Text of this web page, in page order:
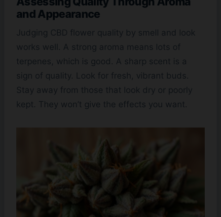
and Appearance
Judging CBD flower quality by smell and look
works well. A strong aroma means lots of
terpenes, which is good. A sharp scent is a
sign of quality. Look for fresh, vibrant buds.
Stay away from those that look dry or poorly
kept. They won’t give the effects you want.